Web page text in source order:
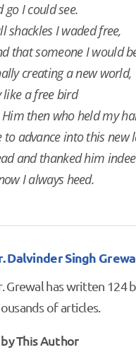
I could see.
shackles I waded free,
that someone I would
creating a new world,
like a free bird
then who held my
to advance into this new
and thanked him
I always heed.
Dalvinder Singh
Grewal has written 124
of articles.
This Author